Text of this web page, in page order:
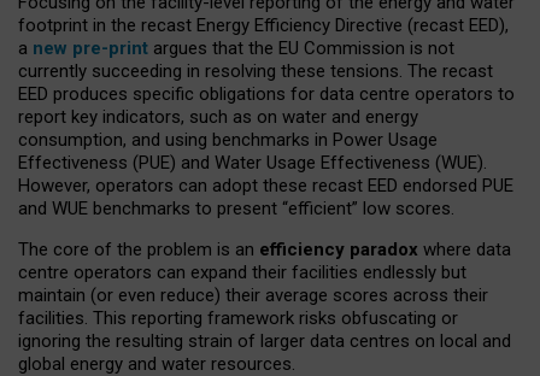
footprint in the recast Energy Efficiency Directive (recast EED),
a new pre-print argues that the EU Commission is not
currently succeeding in resolving these tensions. The recast
EED produces specific obligations for data centre operators to
report key indicators, such as on water and energy
consumption, and using benchmarks in Power Usage
Effectiveness (PUE) and Water Usage Effectiveness (WUE).
However, operators can adopt these recast EED endorsed PUE
and WUE benchmarks to present “efficient” low scores.
The core of the problem is an efficiency paradox where data
centre operators can expand their facilities endlessly but
maintain (or even reduce) their average scores across their
facilities. This reporting framework risks obfuscating or
ignoring the resulting strain of larger data centres on local and
global energy and water resources.